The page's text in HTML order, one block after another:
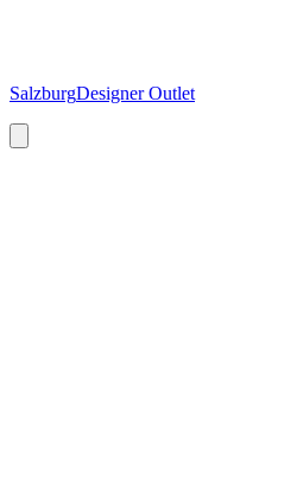
SalzburgDesigner Outlet